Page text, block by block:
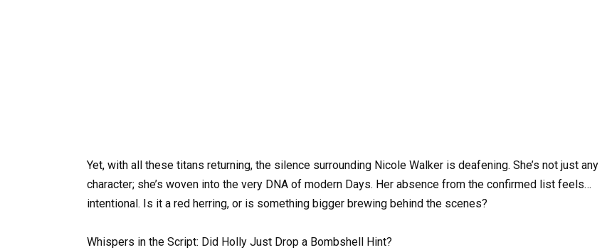
Yet, with all these titans returning, the silence surrounding Nicole Walker is deafening. She’s not just any
character; she’s woven into the very DNA of modern Days. Her absence from the confirmed list feels…
intentional. Is it a red herring, or is something bigger brewing behind the scenes?
Whispers in the Script: Did Holly Just Drop a Bombshell Hint?